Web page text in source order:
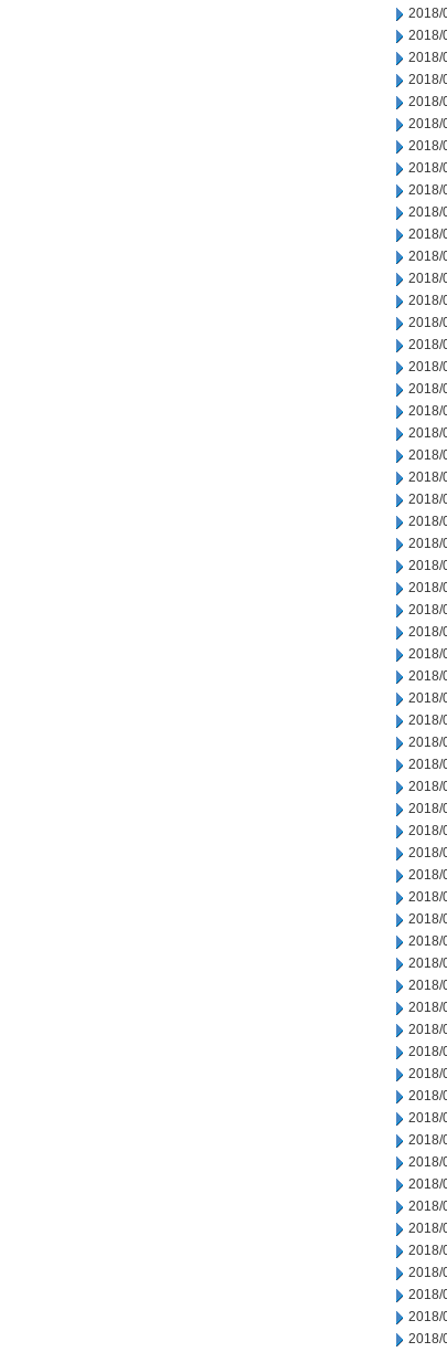
2018/
2018/
2018/
2018/
2018/
2018/
2018/
2018/
2018/
2018/
2018/
2018/
2018/
2018/
2018/
2018/
2018/
2018/
2018/
2018/
2018/
2018/
2018/
2018/
2018/
2018/
2018/
2018/
2018/
2018/
2018/
2018/
2018/
2018/
2018/
2018/
2018/
2018/
2018/
2018/
2018/
2018/
2018/
2018/
2018/
2018/
2018/
2018/
2018/
2018/
2018/
2018/
2018/
2018/
2018/
2018/
2018/
2018/
2018/
2018/
2018/